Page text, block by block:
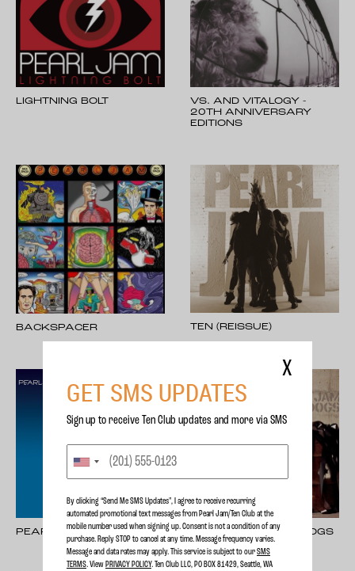
LIGHTNING BOLT
VS. AND VITALOGY -
20TH ANNIVERSARY
EDITIONS
BACKSPACER TEN (REISSUE)
PEARL JAM PEARL JAM - LOST DOGS
X
GET SMS UPDATES
Sign up to receive Ten Club updates and more via SMS
By clicking “Send Me SMS Updates", I agree to receive recurring
automated promotional text messages from Pearl Jam/Ten Club at the
mobile number used when signing up. Consent is not a condition of any
purchase. Reply STOP to cancel at any time. Message frequency varies.
Message and data rates may apply. This service is subject to ourSMS
TERMS. View PRIVACY POLICY. Ten Club LLC, PO BOX 81429, Seattle, WA